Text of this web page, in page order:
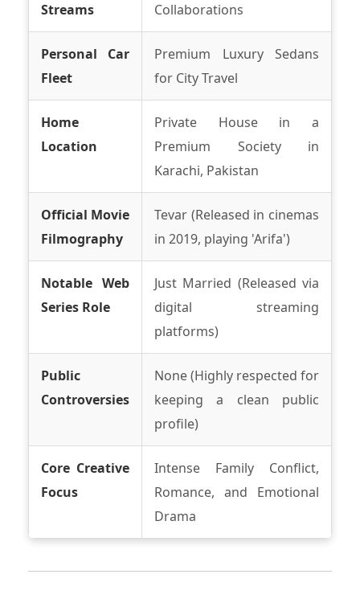
Streams
Collaborations
Personal Car
Fleet
Premium Luxury Sedans
for City Travel
Home
Location
Private House in a
Premium Society in
Karachi, Pakistan
Official Movie
Filmography
Tevar (Released in cinemas
in 2019, playing 'Arifa')
Notable Web
Series Role
Just Married (Released via
digital streaming
platforms)
Public
Controversies
None (Highly respected for
keeping a clean public
profile)
Core Creative
Focus
Intense Family Conflict,
Romance, and Emotional
Drama